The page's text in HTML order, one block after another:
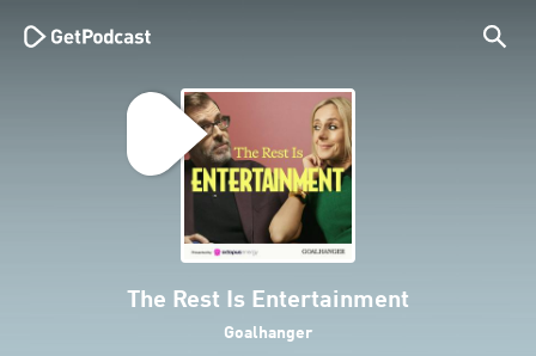
The Rest Is Entertainment
Goalhanger